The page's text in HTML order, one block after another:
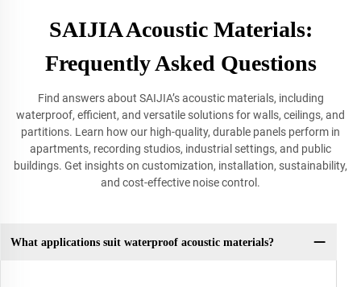
SAIJIA Acoustic Materials:
Frequently Asked Questions
Find answers about SAIJIA’s acoustic materials, including
waterproof, efficient, and versatile solutions for walls, ceilings, and
partitions. Learn how our high-quality, durable panels perform in
apartments, recording studios, industrial settings, and public
buildings. Get insights on customization, installation, sustainability,
and cost-effective noise control.
What applications suit waterproof acoustic materials?